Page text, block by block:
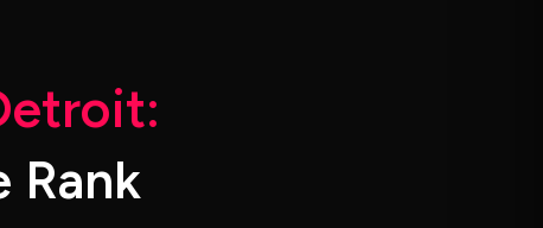
etroit:
Rank